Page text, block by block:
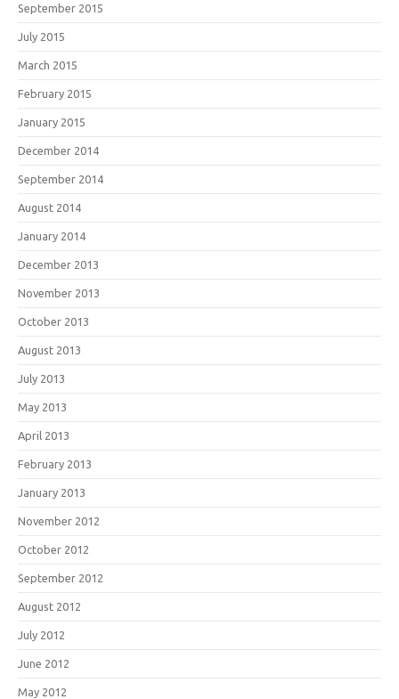
September 2015
July 2015
March 2015
February 2015
January 2015
December 2014
September 2014
August 2014
January 2014
December 2013
November 2013
October 2013
August 2013
July 2013
May 2013
April 2013
February 2013
January 2013
November 2012
October 2012
September 2012
August 2012
July 2012
June 2012
May 2012